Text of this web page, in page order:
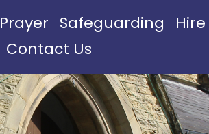
Prayer Safeguarding
Contact Us